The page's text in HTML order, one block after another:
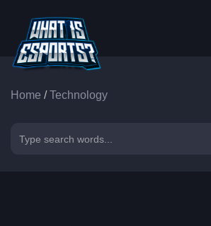
Home /Technology